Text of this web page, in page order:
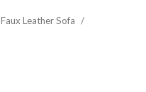
Faux Leather Sofa